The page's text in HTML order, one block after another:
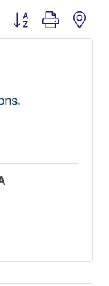
Button group with